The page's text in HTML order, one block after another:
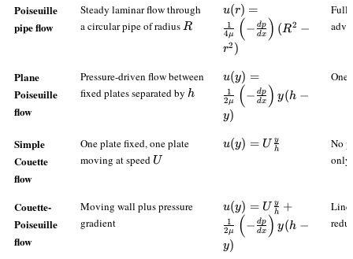
Poiseuille
pipe flow
Steady laminar flow through
a circular pipe of radius R
R
u(r)=\frac{1}
{4\mu}\left(-
\frac{dp}
{dx}\right)
(R^2-r^2)
u(r) =
4μ
1 (− dx
dp ) (R2 −
r2 )
Plane
Poiseuille
flow
Pressure-driven flow between
fixed plates separated by h
h
u(y)=\frac{1}
{2\mu}\left(-
\frac{dp}
{dx}\right)y(h-
y)
u(y) =
2μ
1 (− dx
dp ) y(h −
y)
Simple
Couette
flow
One plate fixed, one plate
moving at speed U
U
u(y)=U\frac{y}
u(y) = U h
y
No
only
Couette-
Poiseuille
flow
Moving wall plus pressure
gradient
u(y)=U\frac{y}
{h}+\frac{1}
{2\mu}\left(-
\frac{dp}
u(y) = U h
y +
2μ
1 (− dx
dp ) y(h −
y)